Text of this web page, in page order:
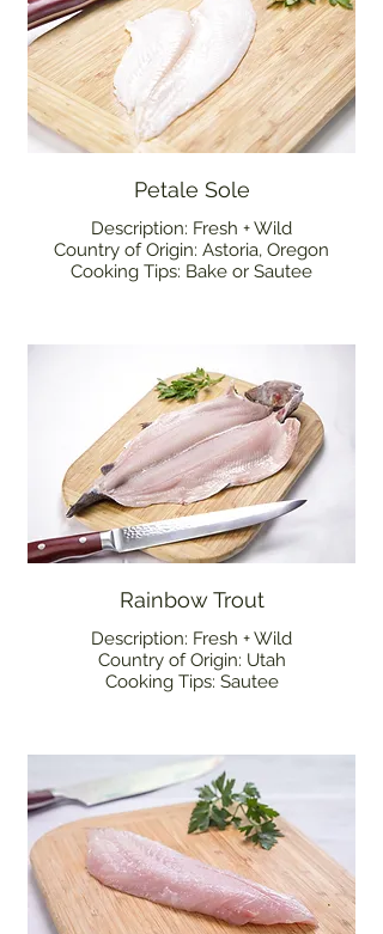
Petale Sole
Description: Fresh + Wild
Country of Origin: Astoria, Oregon
Cooking Tips: Bake or Sautee
Rainbow Trout
Description: Fresh + Wild
Country of Origin: Utah
Cooking Tips: Sautee